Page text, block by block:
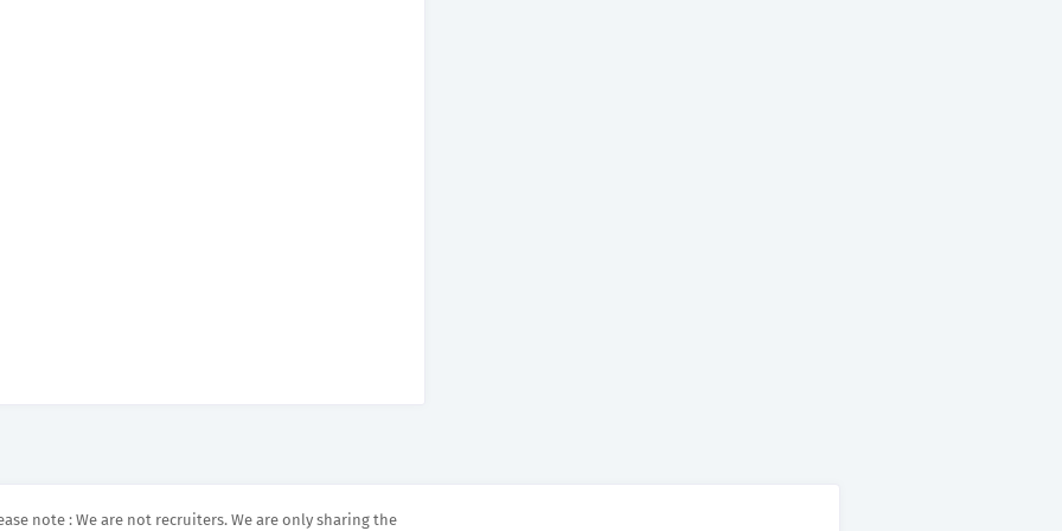
note : We are not recruiters. We are only sharing the